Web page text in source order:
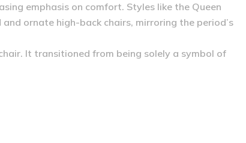
emphasis on comfort. Styles like the Queen
ornate high-back chairs, mirroring the period’s
It transitioned from being solely a symbol of